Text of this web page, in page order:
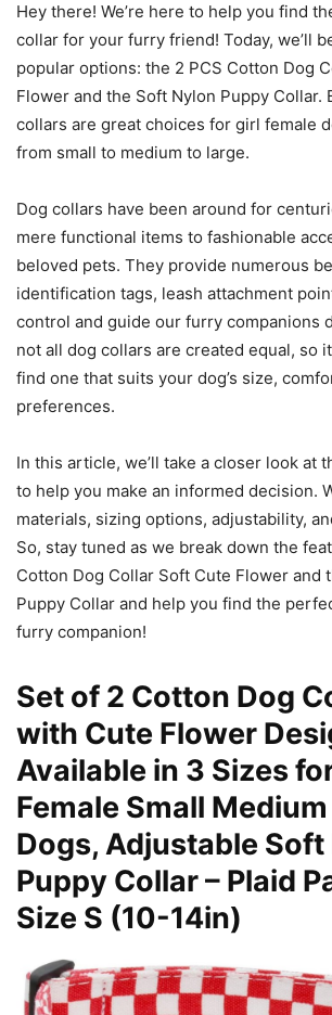
Hey there! We’re here to help you find
collar for your furry friend! Today, we’ll
popular options: the 2 PCS Cotton Dog
Flower and the Soft Nylon Puppy Collar.
collars are great choices for girl female
from small to medium to large.
Dog collars have been around for
mere functional items to fashionable
beloved pets. They provide numerous
identification tags, leash attachment
control and guide our furry companions
not all dog collars are created equal, so
find one that suits your dog’s size,
preferences.
In this article, we’ll take a closer look at
to help you make an informed decision.
materials, sizing options, adjustability,
So, stay tuned as we break down the
Cotton Dog Collar Soft Cute Flower and
Puppy Collar and help you find the
furry companion!
Set of 2 Cotton Dog
with Cute Flower
Available in 3 Sizes
Female Small
Dogs, Adjustable Soft
Puppy Collar – Plaid
Size S (10-14in)